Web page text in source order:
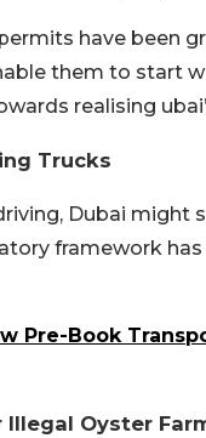
have been
them to start
realising
Trucks
Dubai might
framework
Pre-Book
Illegal Oyster